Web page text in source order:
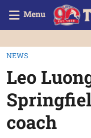
Menu
NEWS
Leo
coach